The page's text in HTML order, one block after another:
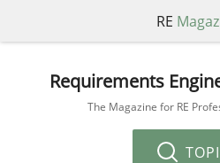
RE
Requirements
The Magazine for RE